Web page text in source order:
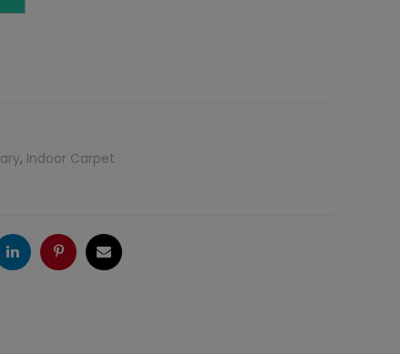
, Indoor Carpet
LinkedInPinterestEmail